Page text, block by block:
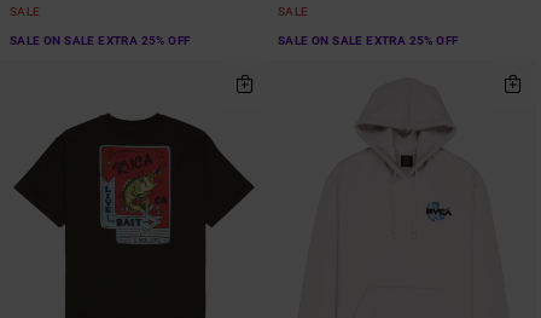
SALE
SALE ON SALE EXTRA 25% OFF
SALE
SALE ON SALE EXTRA 25% OFF